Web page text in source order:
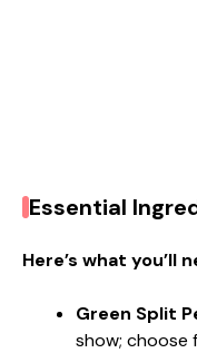
Essential
Here’s what you’ll
Green Split
show; choose